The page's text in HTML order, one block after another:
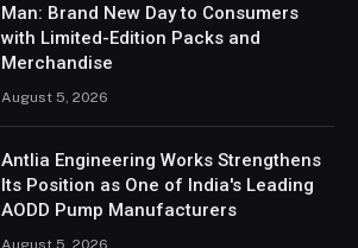
Man: Brand New Day to Consumers
with Limited-Edition Packs and
Merchandise
August 5, 2026
Antlia Engineering Works Strengthens
Its Position as One of India's Leading
AODD Pump Manufacturers
August 5, 2026